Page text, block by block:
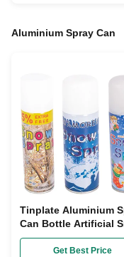
Aluminium Spray Can
Tinplate Aluminium
Can Bottle Artificial
Aerosol Spray ODM
Get Best Price